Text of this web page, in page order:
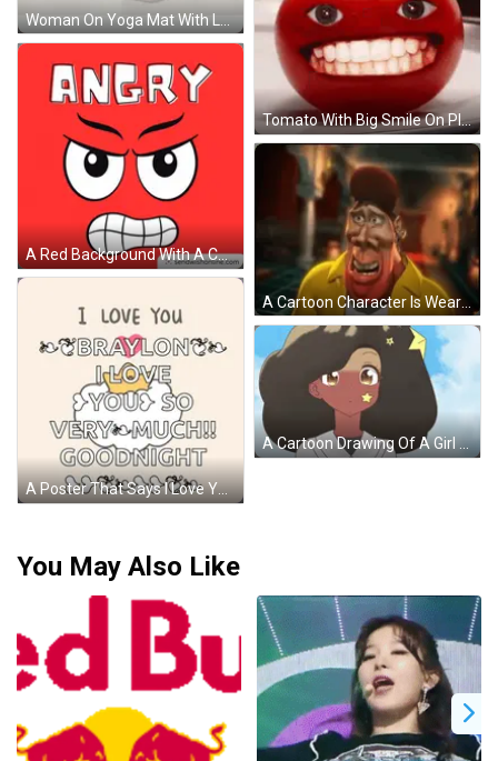
Woman On Yoga Mat With Laptop Living Well With Wil GIF
Tomato With Big Smile On Plate GIF
A Red Background With A Cartoon Face And The Word Angry Above It GIF
A Cartoon Character Is Wearing A Yellow Jacket And A Red Hat . GIF
A Poster That Says I Love You Braylon I Love You So Very Much Goodnight GIF
A Cartoon Drawing Of A Girl With A Star On Her Cheek GIF
You May Also Like